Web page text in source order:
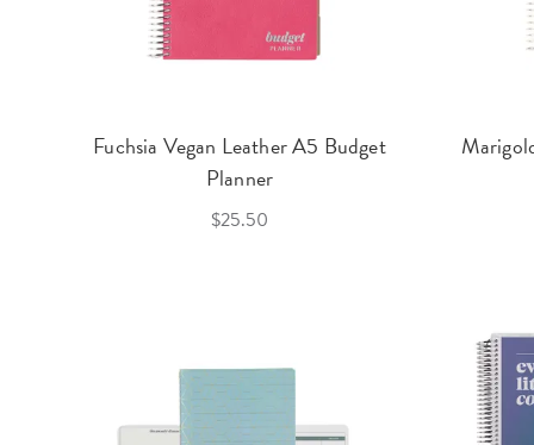
Fuchsia Vegan Leather A5 Budget
Planner
$25.50